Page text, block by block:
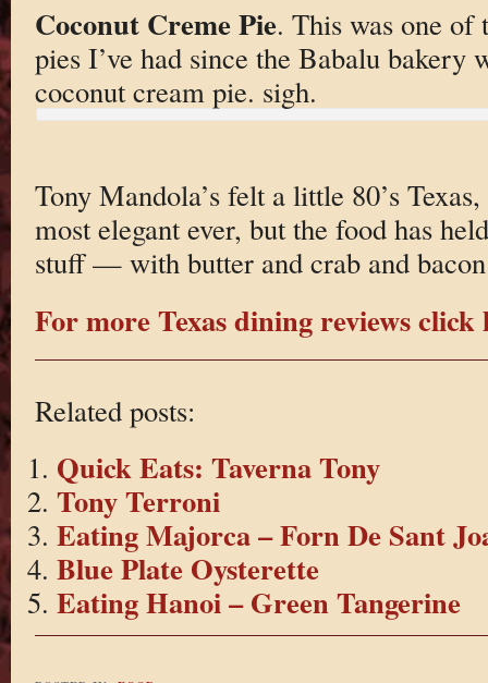
Coconut Creme Pie. This was one of
pies I’ve had since the Babalu bakery
coconut cream pie. sigh.
Tony Mandola’s felt a little 80’s
most elegant ever, but the food has
stuff — with butter and crab and
For more Texas dining reviews click
Related posts:
Quick Eats: Taverna Tony
Tony Terroni
Eating Majorca – Forn De Sant
Blue Plate Oysterette
Eating Hanoi – Green Tangerine